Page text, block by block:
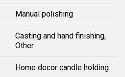
Manual polishing
Casting and hand finishing,
Other
Home decor candle holding